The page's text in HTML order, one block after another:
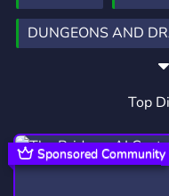
DUNGEONS AND
DND
5,291
WESTMARCH17
Top
Sponsored Community